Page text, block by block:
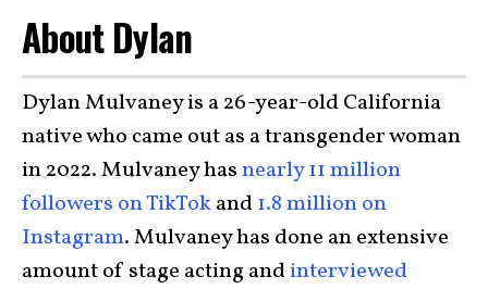
About Dylan
Dylan Mulvaney is a 26-year-old California
native who came out as a transgender woman
in 2022. Mulvaney hasnearly 11 million
followers on TikTokand1.8 million on
Instagram. Mulvaney has done an extensive
amount of stage acting andinterviewed